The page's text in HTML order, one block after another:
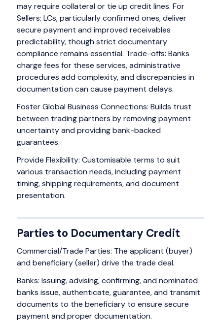
may require collateral or tie up credit lines. For
Sellers: LCs, particularly confirmed ones, deliver
secure payment and improved receivables
predictability, though strict documentary
compliance remains essential. Trade-offs: Banks
charge fees for these services, administrative
procedures add complexity, and discrepancies in
documentation can cause payment delays.
Foster Global Business Connections: Builds trust
between trading partners by removing payment
uncertainty and providing bank-backed
guarantees.
Provide Flexibility: Customisable terms to suit
various transaction needs, including payment
timing, shipping requirements, and document
presentation.
Parties to Documentary Credit
Commercial/Trade Parties: The applicant (buyer)
and beneficiary (seller) drive the trade deal.
Banks: Issuing, advising, confirming, and nominated
banks issue, authenticate, guarantee, and transmit
documents to the beneficiary to ensure secure
payment and proper documentation.